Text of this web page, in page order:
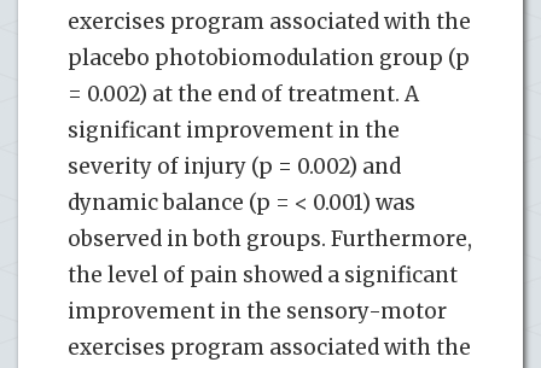
exercises program associated with the
placebo photobiomodulation group (p
= 0.002) at the end of treatment. A
significant improvement in the
severity of injury (p = 0.002) and
dynamic balance (p = < 0.001) was
observed in both groups. Furthermore,
the level of pain showed a significant
improvement in the sensory-motor
exercises program associated with the